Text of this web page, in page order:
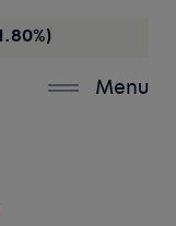
Menu